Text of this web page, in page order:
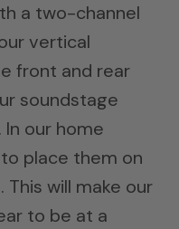
a two-channel
vertical
front and rear
soundstage
our home
place them on
This will make our
to be at a